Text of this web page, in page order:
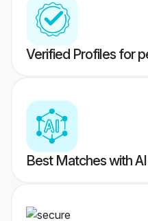
Verified Profiles for
Best Matches with